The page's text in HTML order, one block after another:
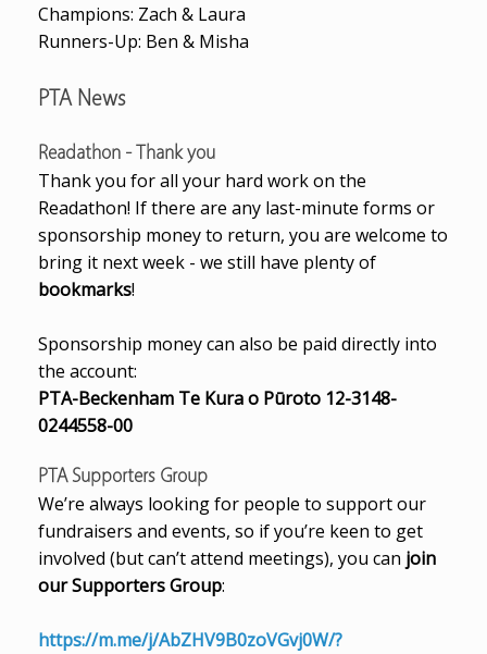
Champions: Zach & Laura
Runners-Up: Ben & Misha
PTA News
Readathon - Thank you
Thank you for all your hard work on the
Readathon! If there are any last-minute forms or
sponsorship money to return, you are welcome to
bring it next week - we still have plenty of
bookmarks!
Sponsorship money can also be paid directly into
the account:
PTA-Beckenham Te Kura o Pūroto 12-3148-
0244558-00
PTA Supporters Group
We’re always looking for people to support our
fundraisers and events, so if you’re keen to get
involved (but can’t attend meetings), you can join
our Supporters Group:
https://m.me/j/AbZHV9B0zoVGvj0W/?